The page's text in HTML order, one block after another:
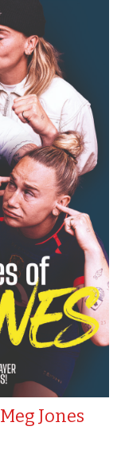
Jones